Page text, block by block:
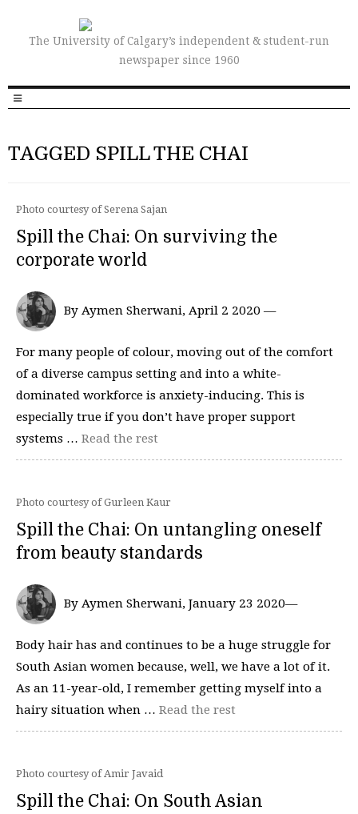
The University of Calgary’s independent & student-run
newspaper since 1960
TAGGED SPILL THE CHAI
Photo courtesy of Serena Sajan
Spill the Chai: On surviving the
corporate world
By Aymen Sherwani, April 2 2020 —
For many people of colour, moving out of the comfort
of a diverse campus setting and into a white-
dominated workforce is anxiety-inducing. This is
especially true if you don’t have proper support
systems … Read the rest
Photo courtesy of Gurleen Kaur
Spill the Chai: On untangling oneself
from beauty standards
By Aymen Sherwani, January 23 2020—
Body hair has and continues to be a huge struggle for
South Asian women because, well, we have a lot of it.
As an 11-year-old, I remember getting myself into a
hairy situation when … Read the rest
Photo courtesy of Amir Javaid
Spill the Chai: On South Asian